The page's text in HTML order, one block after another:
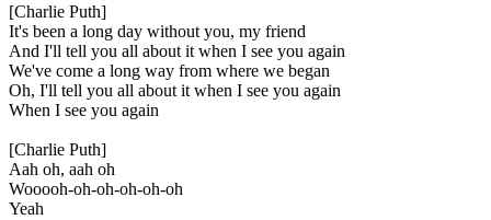
[Charlie Puth]
It's been a long day without you, my friend
And I'll tell you all about it when I see you again
We've come a long way from where we began
Oh, I'll tell you all about it when I see you again
When I see you again
[Charlie Puth]
Aah oh, aah oh
Wooooh-oh-oh-oh-oh-oh
Yeah